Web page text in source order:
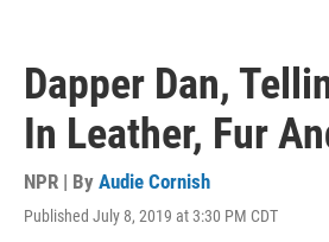
Dapper Dan,
In Leather, Fur
NPR | By Audie Cornish
Published July 8, 2019 at 3:30 PM CDT